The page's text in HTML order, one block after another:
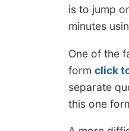
is to jump
minutes
One of the
form click
separate
this one